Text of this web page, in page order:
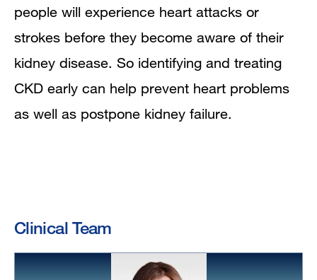
people will experience heart attacks or
strokes before they become aware of their
kidney disease. So identifying and treating
CKD early can help prevent heart problems
as well as postpone kidney failure.
Clinical Team